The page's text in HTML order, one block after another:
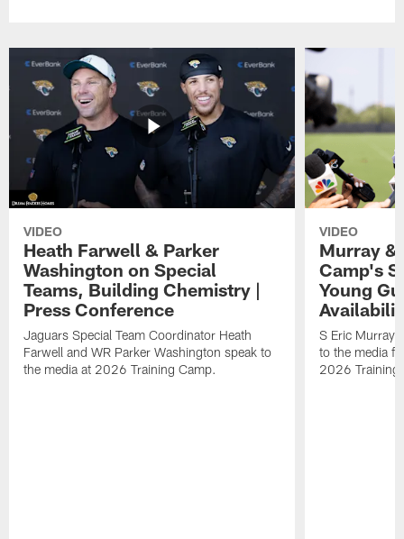
VIDEO
Heath Farwell & Parker
Washington on Special
Teams, Building Chemistry |
Press Conference
Jaguars Special Team Coordinator Heath
Farwell and WR Parker Washington speak to
the media at 2026 Training Camp.
VIDEO
Murray &
Camp's
Young
S Eric Murray
to the media
2026 Training